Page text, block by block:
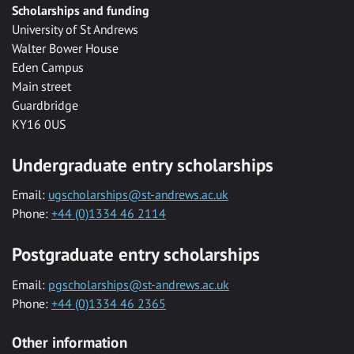
Scholarships and funding
University of St Andrews
Walter Bower House
Eden Campus
Main street
Guardbridge
KY16 0US
Undergraduate entry scholarships
Email: ugscholarships@st-andrews.ac.uk
Phone: +44 (0)1334 46 2114
Postgraduate entry scholarships
Email: pgscholarships@st-andrews.ac.uk
Phone: +44 (0)1334 46 2365
Other information